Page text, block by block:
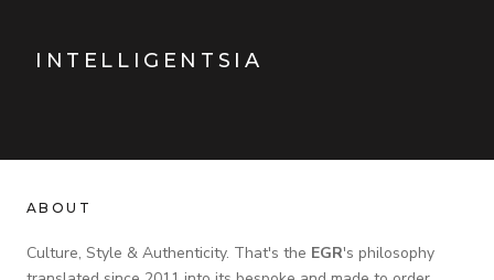
INTELLIGENTSIA
ABOUT
Culture, Style & Authenticity. That's the EGR's philosophy